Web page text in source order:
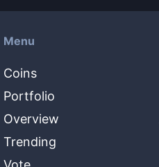
Menu
Coins
Portfolio
Overview
Trending